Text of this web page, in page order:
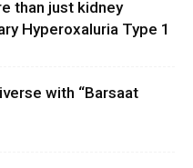
than just kidney
Hyperoxaluria Type 1
with “Barsaat